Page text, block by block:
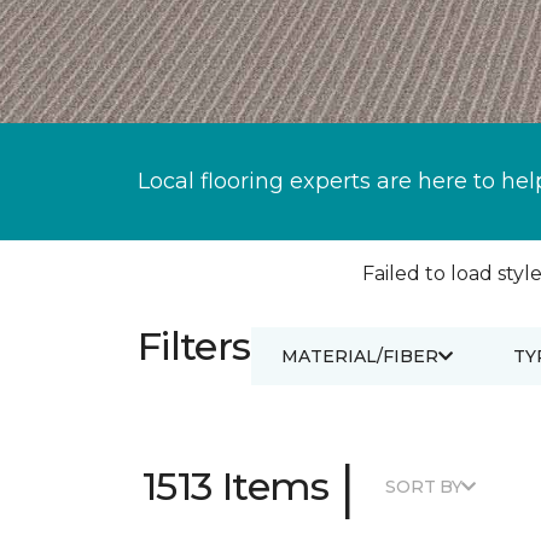
Local flooring experts are here to
Failed to load
Filters MATERIAL/FIBER
1513 Items | SORT BY